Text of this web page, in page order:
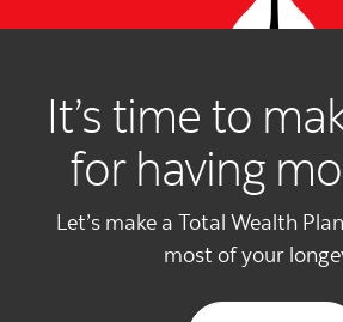
It’s time to
for having
Let’s make a Total Wealth
most of your